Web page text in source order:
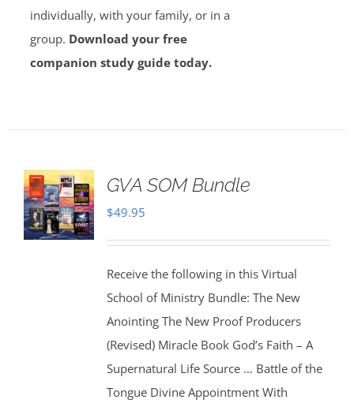
individually, with your family, or in a
group. Download your free
companion study guide today.
GVA SOM Bundle
$49.95
Receive the following in this Virtual
School of Ministry Bundle: The New
Anointing The New Proof Producers
(Revised) Miracle Book God’s Faith – A
Supernatural Life Source … Battle of the
Tongue Divine Appointment With